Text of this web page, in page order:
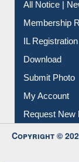
All Notice |
Membership
IL Registration
Download
Submit Photo
My Account
Request New
Copyright ©